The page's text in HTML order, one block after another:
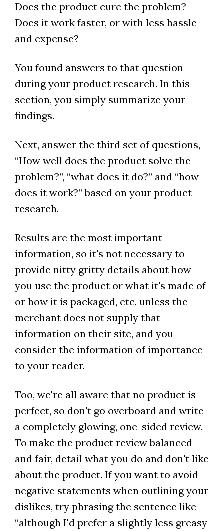
Does the product cure the problem?
Does it work faster, or with less hassle
and expense?
You found answers to that question
during your product research. In this
section, you simply summarize your
findings.
Next, answer the third set of questions,
“How well does the product solve the
problem?”, “what does it do?” and “how
does it work?” based on your product
research.
Results are the most important
information, so it's not necessary to
provide nitty gritty details about how
you use the product or what it's made of
or how it is packaged, etc. unless the
merchant does not supply that
information on their site, and you
consider the information of importance
to your reader.
Too, we're all aware that no product is
perfect, so don't go overboard and write
a completely glowing, one-sided review.
To make the product review balanced
and fair, detail what you do and don't like
about the product. If you want to avoid
negative statements when outlining your
dislikes, try phrasing the sentence like
“although I'd prefer a slightly less greasy